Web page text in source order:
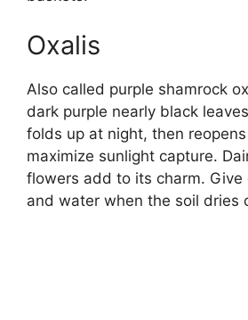
Oxalis
Also called purple shamrock
dark purple nearly black
folds up at night, then
maximize sunlight capture.
flowers add to its charm. Give
and water when the soil dries